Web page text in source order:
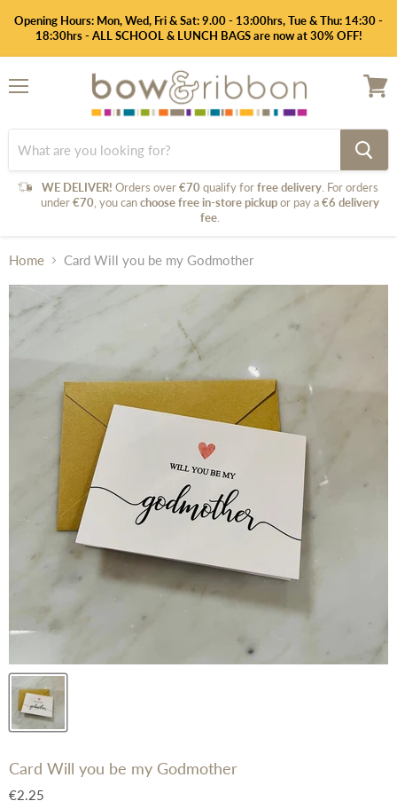
Opening Hours: Mon, Wed, Fri & Sat: 9.00 - 13:00hrs, Tue & Thu: 14:30 -
18:30hrs - ALL SCHOOL & LUNCH BAGS are now at 30% OFF!
WE DELIVER! Orders over€70qualify forfree delivery . For orders
under€70 , you canchoose free in-store pickupor pay a€6 delivery
fee
Home Card Will you be my Godmother
Card Will you be my Godmother
€2.25